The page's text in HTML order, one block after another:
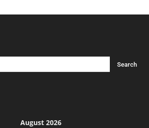
August 2026